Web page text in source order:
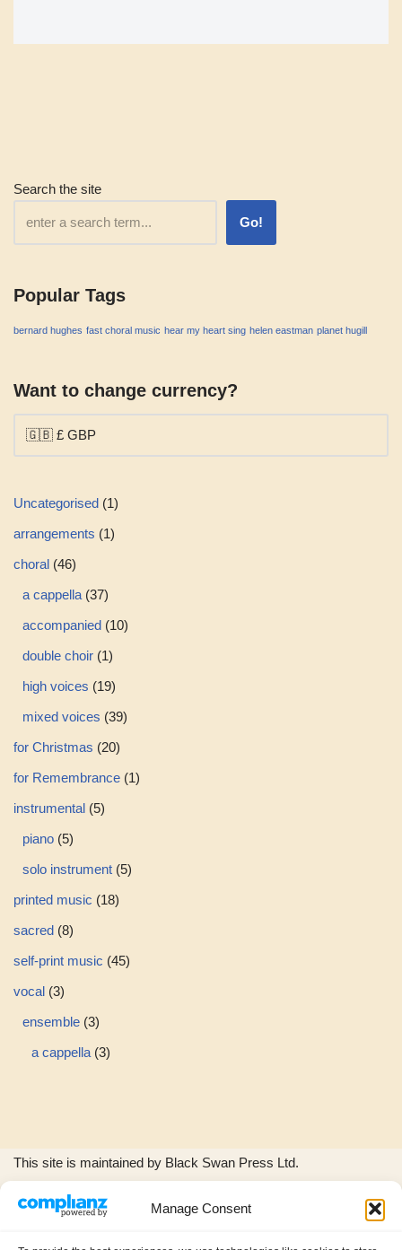
Manage Consent
Search the site
Go!
Popular Tags
bernard hughes fast choral music hear my heart sing helen eastman planet hugill
Want to change currency?
Uncategorised 1
arrangements
1
choral 46
a cappella 37
accompanied 10
double choir 1
high voices
19
mixed voices 39
for Christmas
20
for Remembrance 1
instrumental 5
piano 5
solo instrument 5
printed music
18
sacred 8
self-print music 45
vocal 3
ensemble 3
a cappella 3
This site is maintained by Black Swan Press Ltd.
The Black Swan Press and Wild Woods Music logos, and all